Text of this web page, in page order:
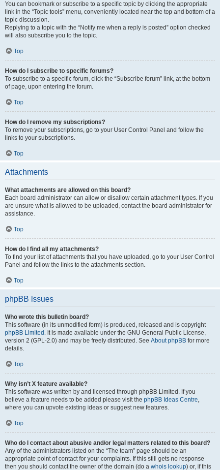
You can bookmark or subscribe to a specific topic by clicking the appropriate
link in the “Topic tools” menu, conveniently located near the top and bottom of a
topic discussion.
Replying to a topic with the “Notify me when a reply is posted” option checked
will also subscribe you to the topic.
Top
How do I subscribe to specific forums?
To subscribe to a specific forum, click the “Subscribe forum” link, at the bottom
of page, upon entering the forum.
Top
How do I remove my subscriptions?
To remove your subscriptions, go to your User Control Panel and follow the
links to your subscriptions.
Top
Attachments
What attachments are allowed on this board?
Each board administrator can allow or disallow certain attachment types. If you
are unsure what is allowed to be uploaded, contact the board administrator for
assistance.
Top
How do I find all my attachments?
To find your list of attachments that you have uploaded, go to your User Control
Panel and follow the links to the attachments section.
Top
phpBB Issues
Who wrote this bulletin board?
This software (in its unmodified form) is produced, released and is copyright
phpBB Limited . It is made available under the GNU General Public License,
version 2 (GPL-2.0) and may be freely distributed. See About phpBB for more
details.
Top
Why isn’t X feature available?
This software was written by and licensed through phpBB Limited. If you
believe a feature needs to be added please visit the phpBB Ideas Centre,
where you can upvote existing ideas or suggest new features.
Top
Who do I contact about abusive and/or legal matters related to this board?
Any of the administrators listed on the “The team” page should be an
appropriate point of contact for your complaints. If this still gets no response
then you should contact the owner of the domain (do a whois lookup) or, if this